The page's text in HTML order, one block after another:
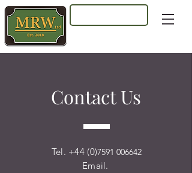
Contact Us
Tel. +44 (0)7591 006642
Email.